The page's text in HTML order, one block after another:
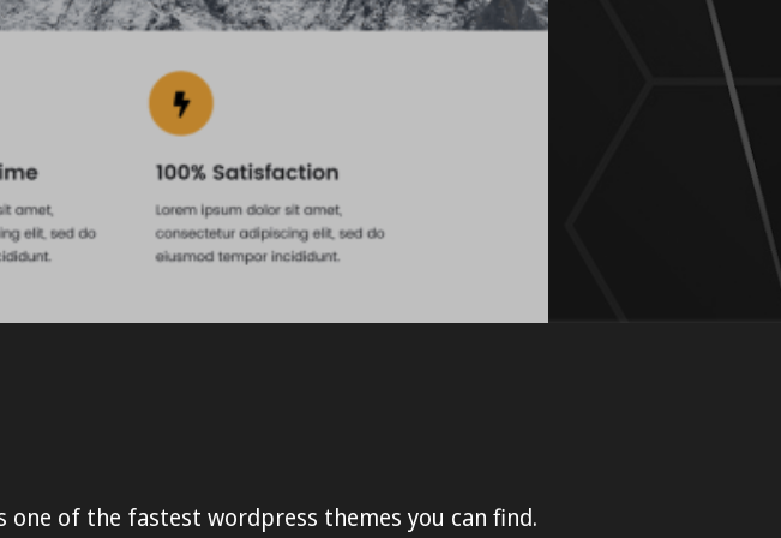
of the fastest wordpress themes you can find.